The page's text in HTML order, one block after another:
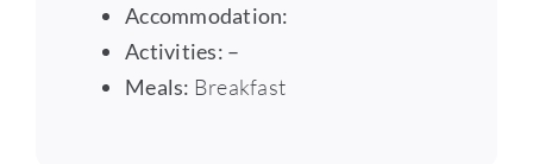
Accommodation:
Activities: –
Meals: Breakfast